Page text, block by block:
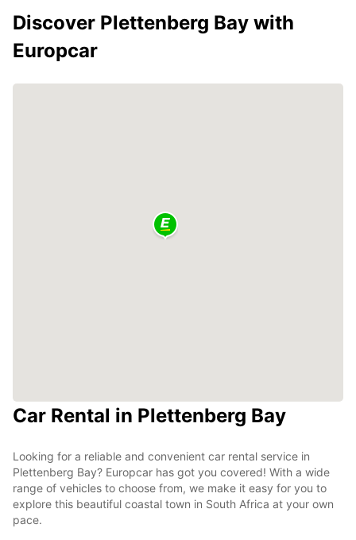
Discover Plettenberg Bay with
Europcar
Car Rental in Plettenberg Bay
Looking for a reliable and convenient car rental service in
Plettenberg Bay? Europcar has got you covered! With a wide
range of vehicles to choose from, we make it easy for you to
explore this beautiful coastal town in South Africa at your own
pace.